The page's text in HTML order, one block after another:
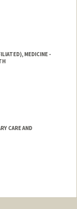
MEDICINE -
CARE AND